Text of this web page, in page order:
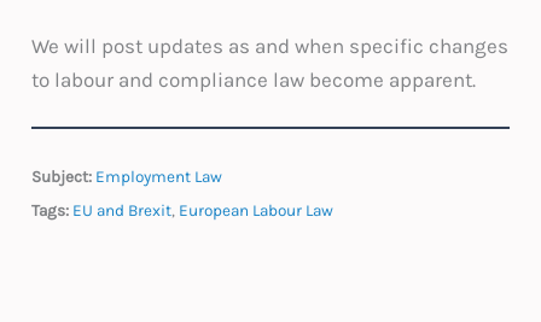
We will post updates as and when specific changes
to labour and compliance law become apparent.
Subject: Employment Law
Tags: EU and Brexit, European Labour Law